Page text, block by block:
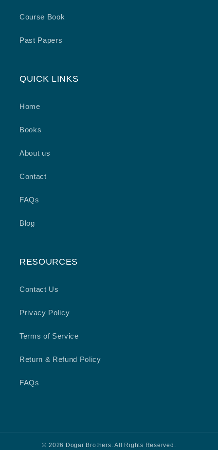
Course Book
Past Papers
QUICK LINKS
Home
Books
About us
Contact
FAQs
Blog
RESOURCES
Contact Us
Privacy Policy
Terms of Service
Return & Refund Policy
FAQs
© 2026 Dogar Brothers. All Rights Reserved.